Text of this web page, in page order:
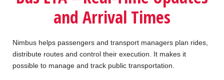
and Arrival Times
Nimbus helps passengers and transport managers plan rides,
distribute routes and control their execution. It makes it
possible to manage and track public transportation.